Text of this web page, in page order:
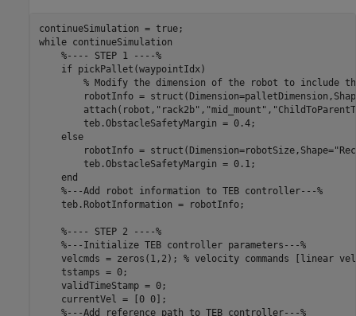
while continueSimulation
%---- STEP 1 ----%
if pickPallet(waypointIdx)
% Modify the dimension of the robot to include
robotInfo =
        attach(robot,
"rack2b" , "mid_mount" ,
        teb.ObstacleSafetyMargin = 0.4;
else
        robotInfo = struct(Dimension=robotSize,Shape=
        teb.ObstacleSafetyMargin = 0.1;
end
%---Add robot information to TEB controller---%
    teb.RobotInformation = robotInfo;
%---- STEP 2 ----%
%---Initialize TEB controller parameters---%
    velcmds = zeros(1,2);
% velocity commands [linear
    tstamps = 0;
    validTimeStamp = 0;
    currentVel = [0 0];
%---Add reference path to TEB controller---%